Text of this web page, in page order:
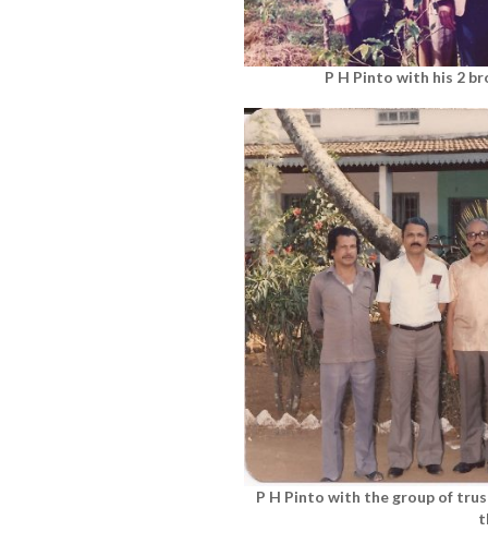
P H Pinto with his 2
P H Pinto with the group of